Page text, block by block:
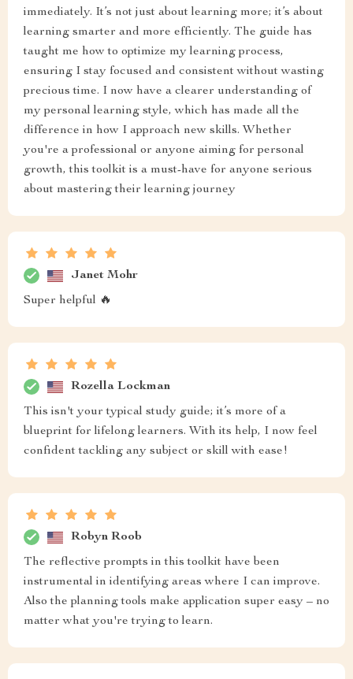
immediately. It’s not just about learning more; it’s about
learning smarter and more efficiently. The guide has
taught me how to optimize my learning process,
ensuring I stay focused and consistent without wasting
precious time. I now have a clearer understanding of
my personal learning style, which has made all the
difference in how I approach new skills. Whether
you're a professional or anyone aiming for personal
growth, this toolkit is a must-have for anyone serious
about mastering their learning journey
Janet Mohr
Super helpful 🔥
Rozella Lockman
This isn't your typical study guide; it’s more of a
blueprint for lifelong learners. With its help, I now feel
confident tackling any subject or skill with ease!
Robyn Roob
The reflective prompts in this toolkit have been
instrumental in identifying areas where I can improve.
Also the planning tools make application super easy – no
matter what you're trying to learn.